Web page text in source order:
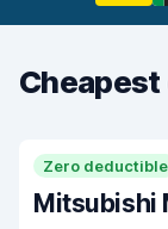
Zero deductible
Mitsubishi